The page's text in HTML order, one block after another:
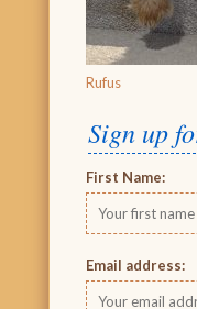
Rufus
Sign up
First Name:
Email address: